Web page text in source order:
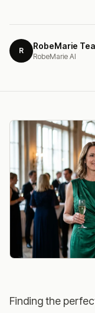
R RobeMarie
RobeMarie AI
Finding the